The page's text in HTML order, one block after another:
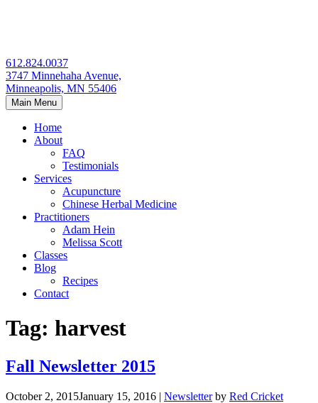
612.824.0037
3747 Minnehaha Avenue,
Minneapolis, MN 55406
Main Menu
Home
About
FAQ
Testimonials
Services
Acupuncture
Chinese Herbal Medicine
Practitioners
Adam Hein
Melissa Scott
Classes
Blog
Recipes
Contact
Tag: harvest
Fall Newsletter 2015
October 2, 2015January 15, 2016 | Newsletterby Red Cricket